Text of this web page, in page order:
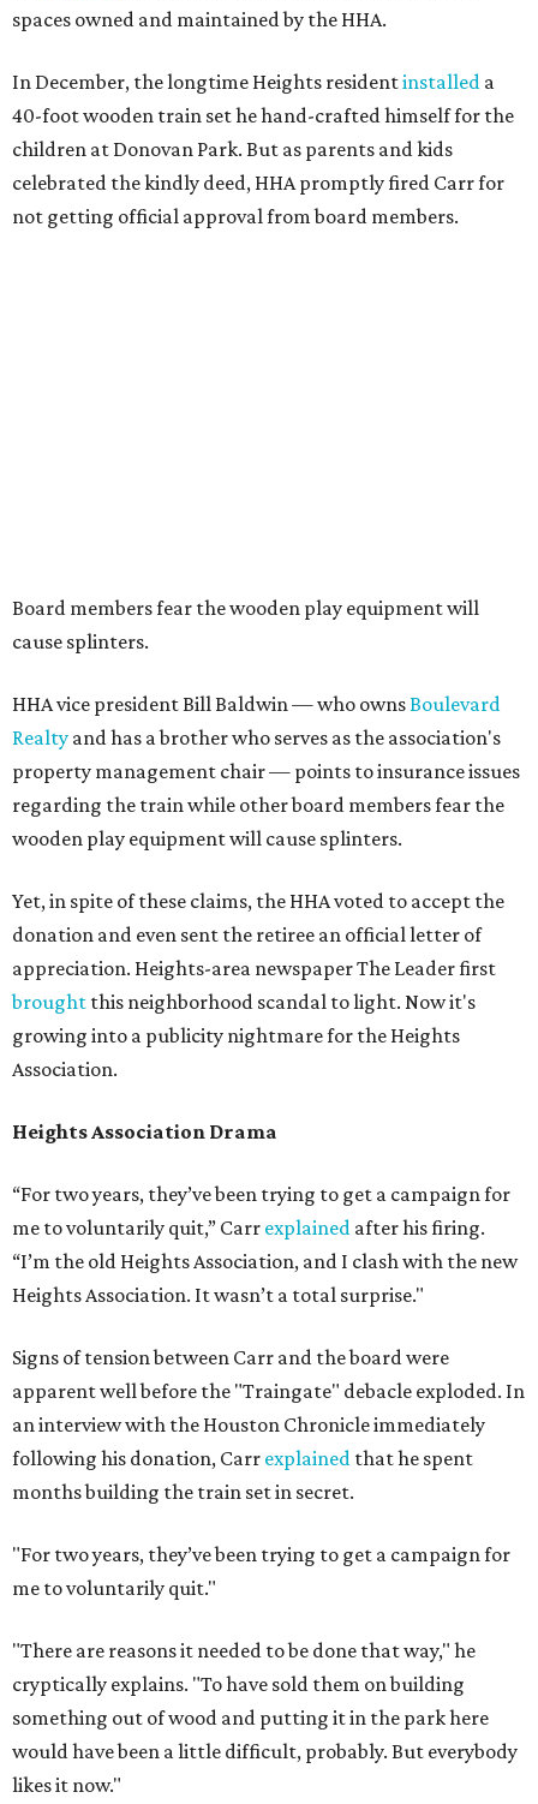
spaces owned and maintained by the HHA.
In December, the longtime Heights residentinstalled a
40-foot wooden train set he hand-crafted himself for the
children at Donovan Park. But as parents and kids
celebrated the kindly deed, HHA promptly fired Carr for
not getting official approval from board members.
Board members fear the wooden play equipment will
cause splinters.
HHA vice president Bill Baldwin — who ownsBoulevard
Realty and has a brother who serves as the association's
property management chair — points to insurance issues
regarding the train while other board members fear the
wooden play equipment will cause splinters.
Yet, in spite of these claims, the HHA voted to accept the
donation and even sent the retiree an official letter of
appreciation. Heights-area newspaper The Leader first
brought this neighborhood scandal to light. Now it's
growing into a publicity nightmare for the Heights
Association.
Heights Association Drama
“For two years, they’ve been trying to get a campaign for
me to voluntarily quit,” Carr explained after his firing.
“I’m the old Heights Association, and I clash with the new
Heights Association. It wasn’t a total surprise."
Signs of tension between Carr and the board were
apparent well before the "Traingate" debacle exploded. In
an interview with the Houston Chronicle immediately
following his donation, Carr explained that he spent
months building the train set in secret.
"For two years, they’ve been trying to get a campaign for
me to voluntarily quit."
"There are reasons it needed to be done that way," he
cryptically explains. "To have sold them on building
something out of wood and putting it in the park here
would have been a little difficult, probably. But everybody
likes it now."